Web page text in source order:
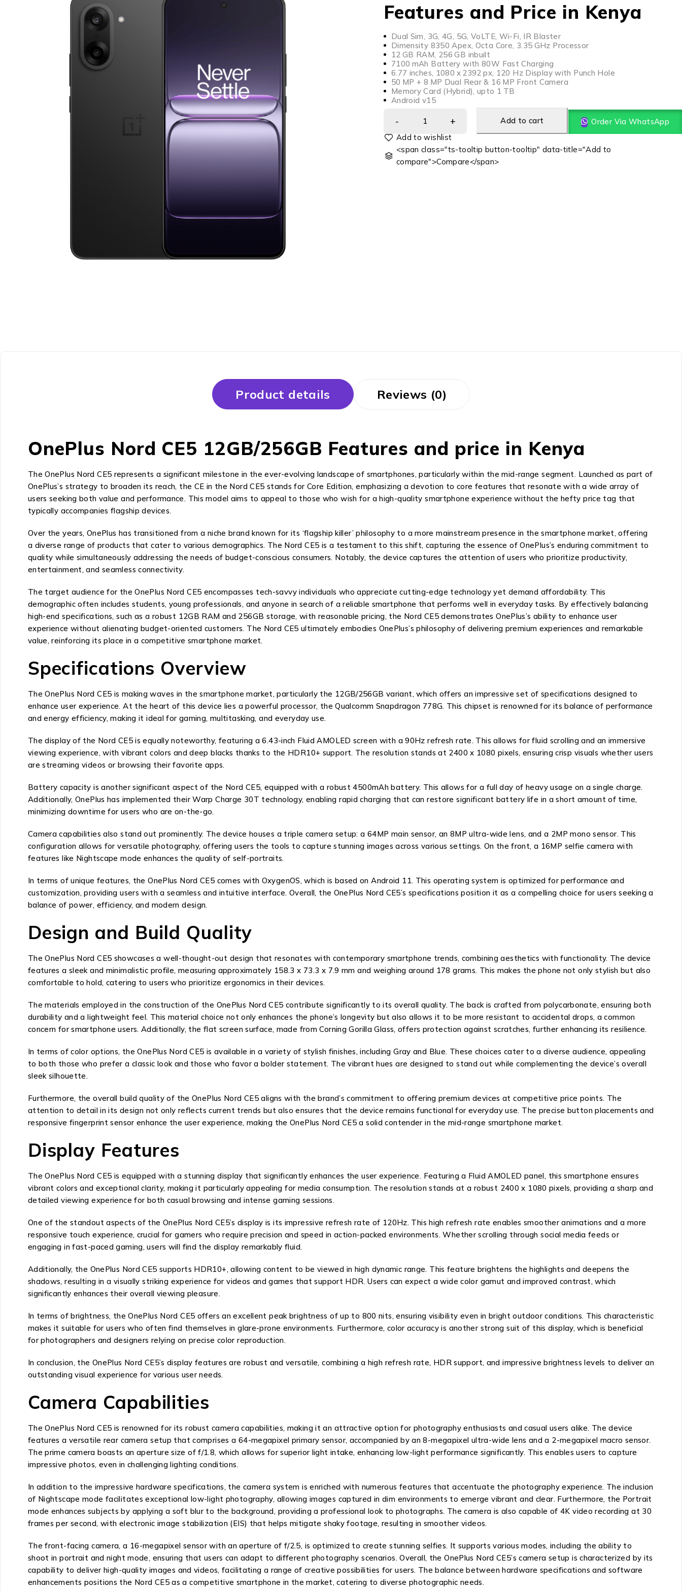
Features and Price in Kenya
Dual Sim, 3G, 4G, 5G, VoLTE, Wi-Fi, IR Blaster
Dimensity 8350 Apex, Octa Core, 3.35 GHz Processor
12 GB RAM, 256 GB inbuilt
7100 mAh Battery with 80W Fast Charging
6.77 inches, 1080 x 2392 px, 120 Hz Display with Punch Hole
50 MP + 8 MP Dual Rear & 16 MP Front Camera
Memory Card (Hybrid), upto 1 TB
Android v15
Add to cart Order Via WhatsApp
<span class="ts-tooltip button-tooltip" data-title="Add to
compare">Compare</span>
Product details Reviews (0)
OnePlus Nord CE5 12GB/256GB Features and price in Kenya
The OnePlus Nord CE5 represents a significant milestone in the ever-evolving landscape of smartphones, particularly within the mid-range segment. Launched as part of
OnePlus’s strategy to broaden its reach, the CE in the Nord CE5 stands for Core Edition, emphasizing a devotion to core features that resonate with a wide array of
users seeking both value and performance. This model aims to appeal to those who wish for a high-quality smartphone experience without the hefty price tag that
typically accompanies flagship devices.
Over the years, OnePlus has transitioned from a niche brand known for its ‘flagship killer’ philosophy to a more mainstream presence in the smartphone market, offering
a diverse range of products that cater to various demographics. The Nord CE5 is a testament to this shift, capturing the essence of OnePlus’s enduring commitment to
quality while simultaneously addressing the needs of budget-conscious consumers. Notably, the device captures the attention of users who prioritize productivity,
entertainment, and seamless connectivity.
The target audience for the OnePlus Nord CE5 encompasses tech-savvy individuals who appreciate cutting-edge technology yet demand affordability. This
demographic often includes students, young professionals, and anyone in search of a reliable smartphone that performs well in everyday tasks. By effectively balancing
high-end specifications, such as a robust 12GB RAM and 256GB storage, with reasonable pricing, the Nord CE5 demonstrates OnePlus’s ability to enhance user
experience without alienating budget-oriented customers. The Nord CE5 ultimately embodies OnePlus’s philosophy of delivering premium experiences and remarkable
value, reinforcing its place in a competitive smartphone market.
Specifications Overview
The OnePlus Nord CE5 is making waves in the smartphone market, particularly the 12GB/256GB variant, which offers an impressive set of specifications designed to
enhance user experience. At the heart of this device lies a powerful processor, the Qualcomm Snapdragon 778G. This chipset is renowned for its balance of performance
and energy efficiency, making it ideal for gaming, multitasking, and everyday use.
The display of the Nord CE5 is equally noteworthy, featuring a 6.43-inch Fluid AMOLED screen with a 90Hz refresh rate. This allows for fluid scrolling and an immersive
viewing experience, with vibrant colors and deep blacks thanks to the HDR10+ support. The resolution stands at 2400 x 1080 pixels, ensuring crisp visuals whether users
are streaming videos or browsing their favorite apps.
Battery capacity is another significant aspect of the Nord CE5, equipped with a robust 4500mAh battery. This allows for a full day of heavy usage on a single charge.
Additionally, OnePlus has implemented their Warp Charge 30T technology, enabling rapid charging that can restore significant battery life in a short amount of time,
minimizing downtime for users who are on-the-go.
Camera capabilities also stand out prominently. The device houses a triple camera setup: a 64MP main sensor, an 8MP ultra-wide lens, and a 2MP mono sensor. This
configuration allows for versatile photography, offering users the tools to capture stunning images across various settings. On the front, a 16MP selfie camera with
features like Nightscape mode enhances the quality of self-portraits.
In terms of unique features, the OnePlus Nord CE5 comes with OxygenOS, which is based on Android 11. This operating system is optimized for performance and
customization, providing users with a seamless and intuitive interface. Overall, the OnePlus Nord CE5’s specifications position it as a compelling choice for users seeking a
balance of power, efficiency, and modern design.
Design and Build Quality
The OnePlus Nord CE5 showcases a well-thought-out design that resonates with contemporary smartphone trends, combining aesthetics with functionality. The device
features a sleek and minimalistic profile, measuring approximately 158.3 x 73.3 x 7.9 mm and weighing around 178 grams. This makes the phone not only stylish but also
comfortable to hold, catering to users who prioritize ergonomics in their devices.
The materials employed in the construction of the OnePlus Nord CE5 contribute significantly to its overall quality. The back is crafted from polycarbonate, ensuring both
durability and a lightweight feel. This material choice not only enhances the phone’s longevity but also allows it to be more resistant to accidental drops, a common
concern for smartphone users. Additionally, the flat screen surface, made from Corning Gorilla Glass, offers protection against scratches, further enhancing its resilience.
In terms of color options, the OnePlus Nord CE5 is available in a variety of stylish finishes, including Gray and Blue. These choices cater to a diverse audience, appealing
to both those who prefer a classic look and those who favor a bolder statement. The vibrant hues are designed to stand out while complementing the device’s overall
sleek silhouette.
Furthermore, the overall build quality of the OnePlus Nord CE5 aligns with the brand’s commitment to offering premium devices at competitive price points. The
attention to detail in its design not only reflects current trends but also ensures that the device remains functional for everyday use. The precise button placements and
responsive fingerprint sensor enhance the user experience, making the OnePlus Nord CE5 a solid contender in the mid-range smartphone market.
Display Features
The OnePlus Nord CE5 is equipped with a stunning display that significantly enhances the user experience. Featuring a Fluid AMOLED panel, this smartphone ensures
vibrant colors and exceptional clarity, making it particularly appealing for media consumption. The resolution stands at a robust 2400 x 1080 pixels, providing a sharp and
detailed viewing experience for both casual browsing and intense gaming sessions.
One of the standout aspects of the OnePlus Nord CE5’s display is its impressive refresh rate of 120Hz. This high refresh rate enables smoother animations and a more
responsive touch experience, crucial for gamers who require precision and speed in action-packed environments. Whether scrolling through social media feeds or
engaging in fast-paced gaming, users will find the display remarkably fluid.
Additionally, the OnePlus Nord CE5 supports HDR10+, allowing content to be viewed in high dynamic range. This feature brightens the highlights and deepens the
shadows, resulting in a visually striking experience for videos and games that support HDR. Users can expect a wide color gamut and improved contrast, which
significantly enhances their overall viewing pleasure.
In terms of brightness, the OnePlus Nord CE5 offers an excellent peak brightness of up to 800 nits, ensuring visibility even in bright outdoor conditions. This characteristic
makes it suitable for users who often find themselves in glare-prone environments. Furthermore, color accuracy is another strong suit of this display, which is beneficial
for photographers and designers relying on precise color reproduction.
In conclusion, the OnePlus Nord CE5’s display features are robust and versatile, combining a high refresh rate, HDR support, and impressive brightness levels to deliver an
outstanding visual experience for various user needs.
Camera Capabilities
The OnePlus Nord CE5 is renowned for its robust camera capabilities, making it an attractive option for photography enthusiasts and casual users alike. The device
features a versatile rear camera setup that comprises a 64-megapixel primary sensor, accompanied by an 8-megapixel ultra-wide lens and a 2-megapixel macro sensor.
The prime camera boasts an aperture size of f/1.8, which allows for superior light intake, enhancing low-light performance significantly. This enables users to capture
impressive photos, even in challenging lighting conditions.
In addition to the impressive hardware specifications, the camera system is enriched with numerous features that accentuate the photography experience. The inclusion
of Nightscape mode facilitates exceptional low-light photography, allowing images captured in dim environments to emerge vibrant and clear. Furthermore, the Portrait
mode enhances subjects by applying a soft blur to the background, providing a professional look to photographs. The camera is also capable of 4K video recording at 30
frames per second, with electronic image stabilization (EIS) that helps mitigate shaky footage, resulting in smoother videos.
The front-facing camera, a 16-megapixel sensor with an aperture of f/2.5, is optimized to create stunning selfies. It supports various modes, including the ability to
shoot in portrait and night mode, ensuring that users can adapt to different photography scenarios. Overall, the OnePlus Nord CE5’s camera setup is characterized by its
capability to deliver high-quality images and videos, facilitating a range of creative possibilities for users. The balance between hardware specifications and software
enhancements positions the Nord CE5 as a competitive smartphone in the market, catering to diverse photographic needs.